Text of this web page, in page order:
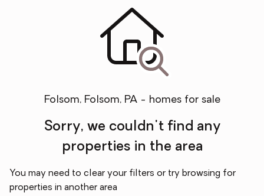
Folsom, Folsom, PA - homes for sale
Sorry, we couldn't find any
properties in the area
You may need to clear your filters or try browsing for
properties in another area